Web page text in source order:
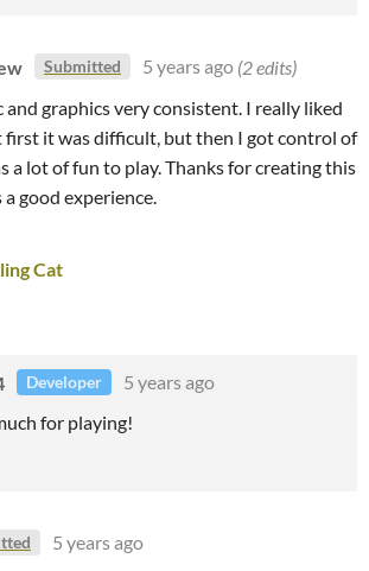
Submitted 5 years ago (2 edits)
graphics very consistent. I really liked
first it was difficult, but then I got control of
a lot of fun to play. Thanks for creating this
good experience.
Cat
Developer
5 years ago
for playing!
5 years ago